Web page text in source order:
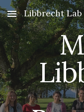
Skip to main content
Libbrecht Lab